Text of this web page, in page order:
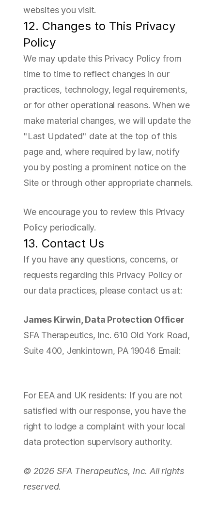
websites you visit.
12. Changes to This Privacy
Policy
We may update this Privacy Policy from
time to time to reflect changes in our
practices, technology, legal requirements,
or for other operational reasons. When we
make material changes, we will update the
"Last Updated" date at the top of this
page and, where required by law, notify
you by posting a prominent notice on the
Site or through other appropriate channels.
We encourage you to review this Privacy
Policy periodically.
13. Contact Us
If you have any questions, concerns, or
requests regarding this Privacy Policy or
our data practices, please contact us at:
James Kirwin, Data Protection Officer
SFA Therapeutics, Inc. 610 Old York Road,
For EEA and UK residents: If you are not
satisfied with our response, you have the
right to lodge a complaint with your local
data protection supervisory authority.
© 2026 SFA Therapeutics, Inc. All rights
reserved.